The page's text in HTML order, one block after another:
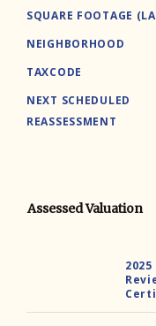
SQUARE FOOTAGE
NEIGHBORHOOD
TAXCODE
NEXT SCHEDULED
REASSESSMENT
Assessed Valuation